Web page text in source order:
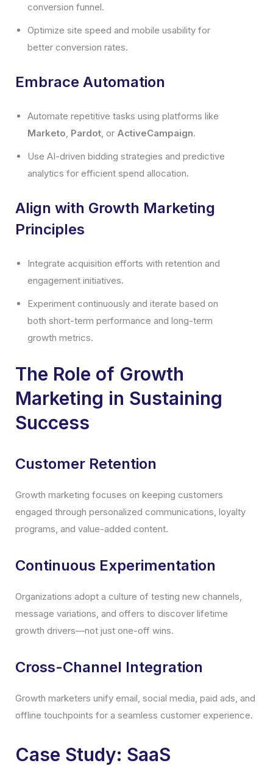
conversion funnel.
Optimize site speed and mobile usability for
better conversion rates.
Embrace Automation
Automate repetitive tasks using platforms like
Marketo, Pardot, or ActiveCampaign.
Use AI-driven bidding strategies and predictive
analytics for efficient spend allocation.
Align with Growth Marketing
Principles
Integrate acquisition efforts with retention and
engagement initiatives.
Experiment continuously and iterate based on
both short-term performance and long-term
growth metrics.
The Role of Growth
Marketing in Sustaining
Success
Customer Retention
Growth marketing focuses on keeping customers
engaged through personalized communications, loyalty
programs, and value-added content.
Continuous Experimentation
Organizations adopt a culture of testing new channels,
message variations, and offers to discover lifetime
growth drivers—not just one-off wins.
Cross-Channel Integration
Growth marketers unify email, social media, paid ads, and
offline touchpoints for a seamless customer experience.
Case Study: SaaS